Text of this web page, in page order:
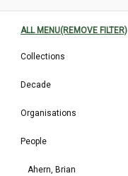
ALL MENU(REMOVE FILTER)
Collections
Decade
Organisations
People
Ahern, Brian